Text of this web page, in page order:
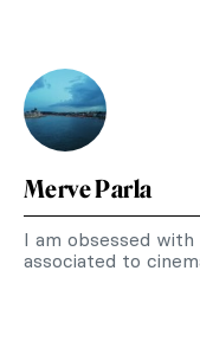
Merve Parla
I am obsessed
associated to